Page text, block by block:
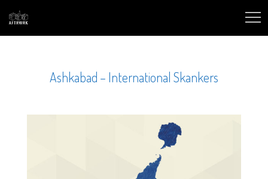
Ashkabad – International Skankers